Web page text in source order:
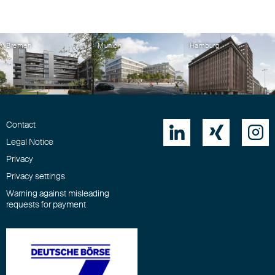
Bremen Munich Hamburg
Contact
Legal Notice
Privacy
Privacy settings
Warning against misleading
requests for payment
  